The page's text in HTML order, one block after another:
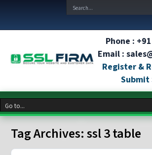
Phone :
Email :
Register &
Tag Archives:ssl 3 table